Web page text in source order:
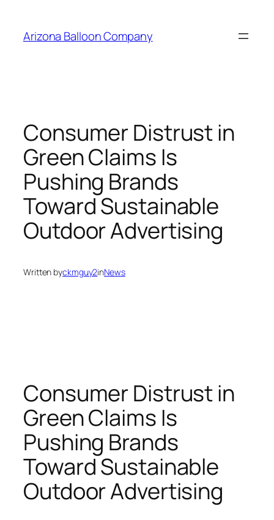
content
Arizona Balloon Company
Consumer Distrust in
Green Claims Is
Pushing Brands
Toward Sustainable
Outdoor Advertising
Written byckmguy2inNews
Consumer Distrust in
Green Claims Is
Pushing Brands
Toward Sustainable
Outdoor Advertising